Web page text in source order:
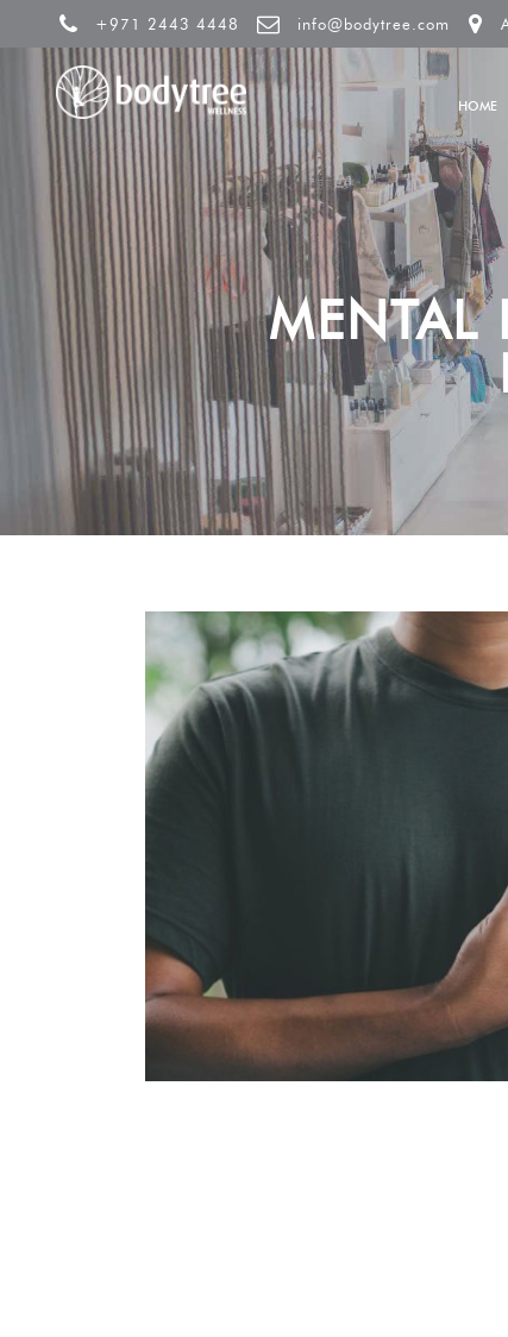
+971 2443 4448 info@bodytree.com
HOME
MENTAL